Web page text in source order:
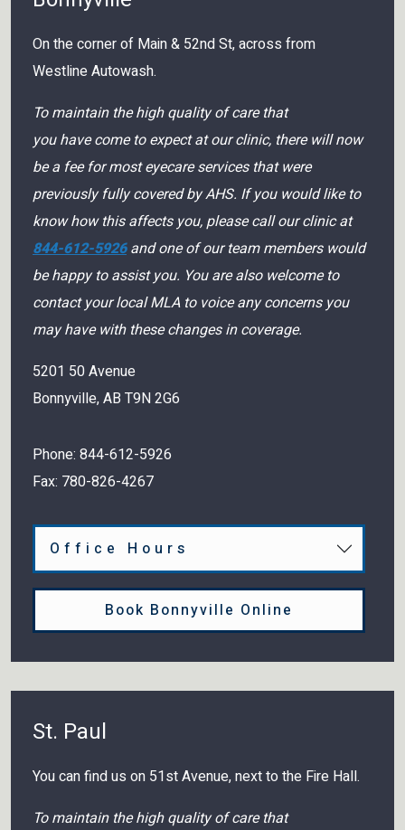
On the corner of Main & 52nd St, across from
Westline Autowash.
To maintain the high quality of care that
you have come to expect at our clinic, there will now
be a fee for most eyecare services that were
previously fully covered by AHS. If you would like to
know how this affects you, please call our clinic at
844-612-5926 and one of our team members would
be happy to assist you. You are also welcome to
contact your local MLA to voice any concerns you
may have with these changes in coverage.
5201 50 Avenue
Bonnyville,AB T9N 2G6
Phone: 844-612-5926
Fax: 780-826-4267
Office Hours
Book Bonnyville Online
St. Paul
You can find us on 51st Avenue, next to the Fire Hall.
To maintain the high quality of care that